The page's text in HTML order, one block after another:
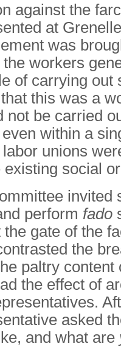
against the
at
was
workers
of carrying out
this was a
not be carried
within a
unions
social
invited
perform fado
gate of the
the
paltry content
the effect of
asked
and what are